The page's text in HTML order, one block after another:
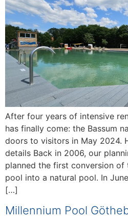
After four years of intensive
has finally come: the Bassum
doors to visitors in May 2024.
details Back in 2006, our
planned the first conversion of
pool into a natural pool. In
[…]
Millennium Pool